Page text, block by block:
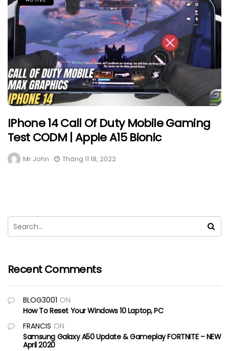
IPhone 14 Call Of Duty Mobile Gaming
Test CODM | Apple A15 Bionic
Mr John Tháng 11 18, 2022
Recent Comments
BLOG3001 ON
How To Reset Your Windows 10 Laptop, PC
FRANCIS ON
Samsung Galaxy A50 Update & Gameplay FORTNITE – NEW
April 2020